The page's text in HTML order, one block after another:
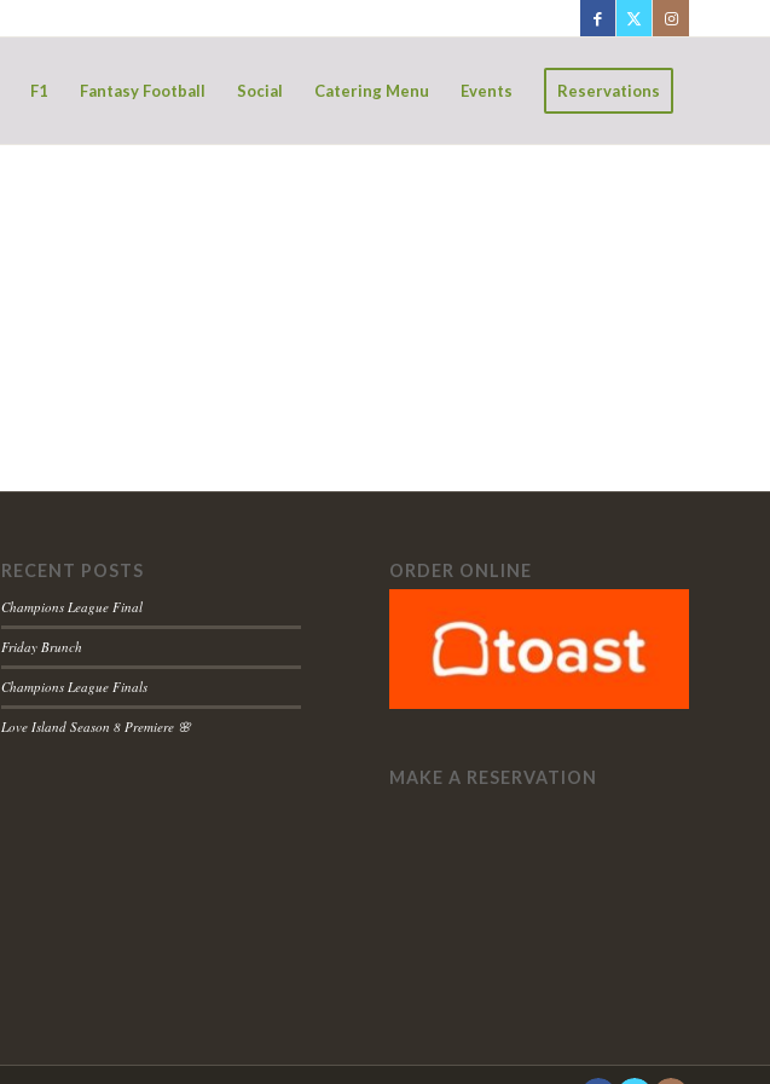
F1 Fantasy Football Social Catering Menu Events Reservations
RECENT POSTS
Champions League Final
Friday Brunch
Champions League Finals
Love Island Season 8 Premiere 🌸
ORDER ONLINE
MAKE A RESERVATION